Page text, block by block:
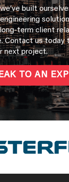
built
term client
Contact us today
next project.
TO AN